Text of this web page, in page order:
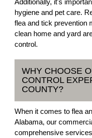
hygiene and pet care.
flea and tick prevention
clean home and yard
control.
WHY CHOOSE
CONTROL
COUNTY?
When it comes to flea
Alabama, our
comprehensive